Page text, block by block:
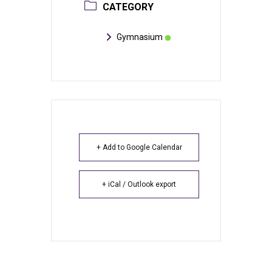
CATEGORY
Gymnasium
+ Add to Google Calendar
+ iCal / Outlook export